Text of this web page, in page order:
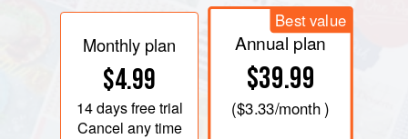
Monthly plan
$4.99
14 daysfree trial
Cancel any time
Best value
Annual plan
$39.99
($3.33/month )